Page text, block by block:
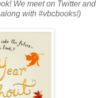
We meet on Twitter and
with #vbcbooks!)